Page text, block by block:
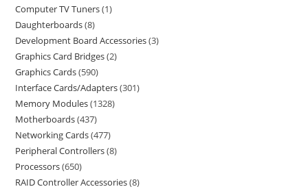
Computer TV Tuners 1
Daughterboards 8
Development Board Accessories 3
Graphics Card Bridges 2
Graphics Cards 590
Interface Cards/Adapters 301
Memory Modules 1328
Motherboards 437
Networking Cards 477
Peripheral Controllers 8
Processors 650
RAID Controller Accessories 8